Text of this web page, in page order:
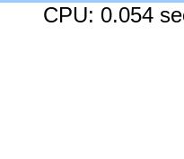
CPU: 0.054